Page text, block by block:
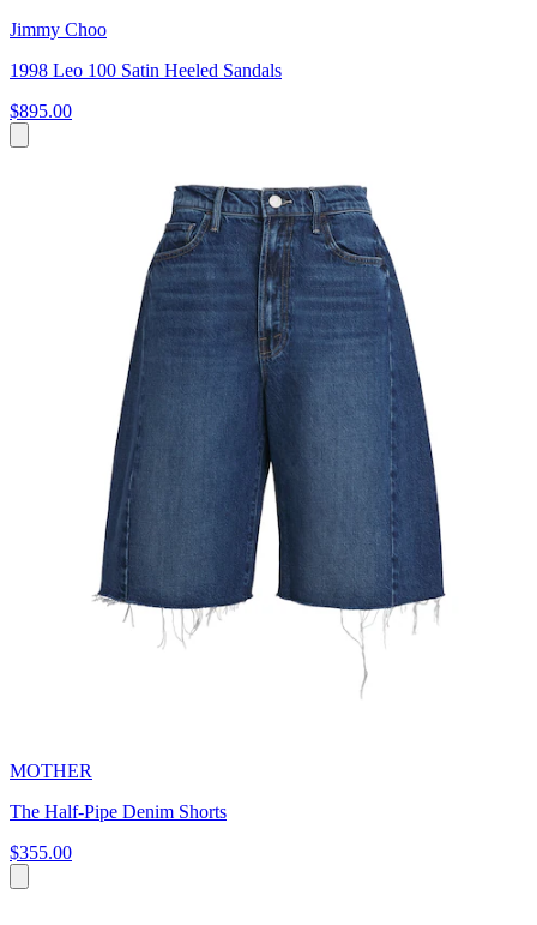
Jimmy Choo
1998 Leo 100 Satin Heeled Sandals
$895.00
MOTHER
The Half-Pipe Denim Shorts
$355.00